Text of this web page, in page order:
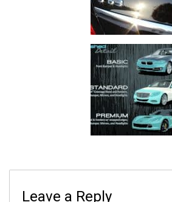
Leave a Reply